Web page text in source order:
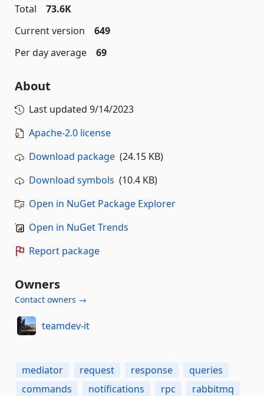
Total
73.6K
Current version
649
Per day average
69
About
Last updated 9/14/2023
Apache-2.0 license
Download package (24.15 KB)
Download symbols (10.4 KB)
Open in NuGet Package Explorer
Open in NuGet Trends
Report package
Owners
Contact owners →
teamdev-it
mediator request response
queries
commands
notifications rpc rabbitmq